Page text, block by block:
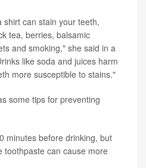
can stain your teeth,
tea, berries, balsamic
and smoking," she said in a
like soda and juices harm
more susceptible to stains."
some tips for preventing
minutes before drinking, but
toothpaste can cause more